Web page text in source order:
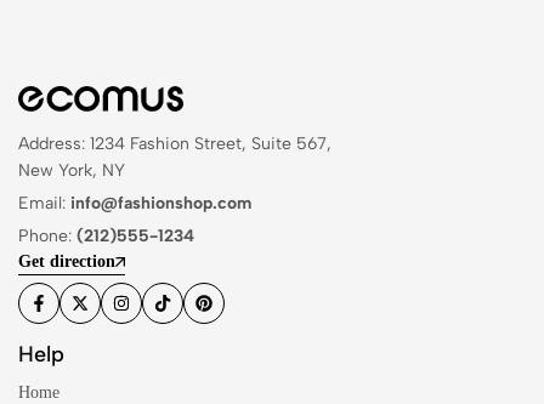
Address: 1234 Fashion Street, Suite 567,
New York, NY
Email: info@fashionshop.com
Phone: (212)555-1234
Get direction
Help
Home